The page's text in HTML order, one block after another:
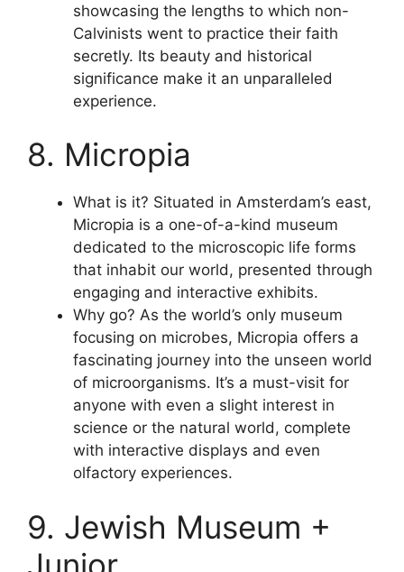
showcasing the lengths to which non-
Calvinists went to practice their faith
secretly. Its beauty and historical
significance make it an unparalleled
experience.
8. Micropia
What is it? Situated in Amsterdam’s east,
Micropia is a one-of-a-kind museum
dedicated to the microscopic life forms
that inhabit our world, presented through
engaging and interactive exhibits.
Why go? As the world’s only museum
focusing on microbes, Micropia offers a
fascinating journey into the unseen world
of microorganisms. It’s a must-visit for
anyone with even a slight interest in
science or the natural world, complete
with interactive displays and even
olfactory experiences.
9. Jewish Museum +